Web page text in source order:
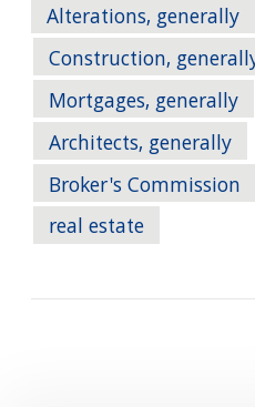
Alterations, generally
Construction,
Mortgages, generally
Architects, generally
Broker's Commission
real estate